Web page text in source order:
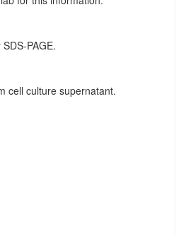
PAGE.
cell culture supernatant.